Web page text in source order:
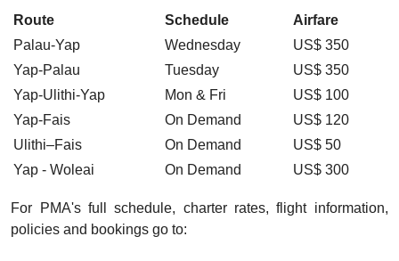
Route Schedule
Airfare
Palau-Yap
Wednesday
US$ 350
Yap-Palau
Tuesday
US$ 350
Yap-Ulithi-Yap
Mon & Fri
US$ 100
Yap-Fais
On Demand
US$ 120
Ulithi–Fais
On Demand
US$ 50
Yap - Woleai
On Demand US$ 300
For PMA's full schedule, charter rates, flight information,
policies and bookings go to: